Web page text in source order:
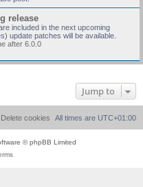
release
included in the next upcoming
update patches will be available.
after 6.0.0
Jump to
All times are UTC+01:00
Delete cookies
© phpBB Limited